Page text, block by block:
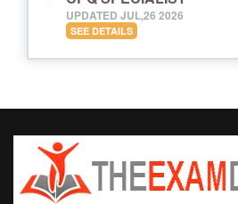
UPDATED JUL,26 2026
SEE DETAILS